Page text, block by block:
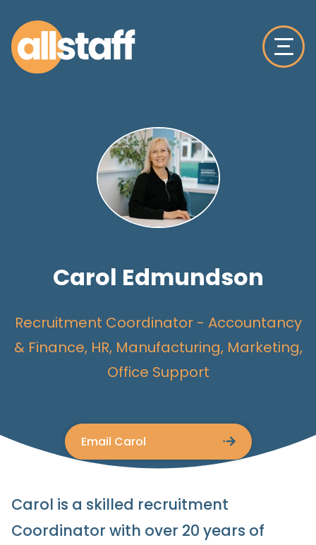
Carol Edmundson
Recruitment Coordinator
Accountancy
& Finance, HR, Manufacturing, Marketing,
Office Support
Email Carol
Carol is a skilled recruitment
Coordinator with over 20 years of